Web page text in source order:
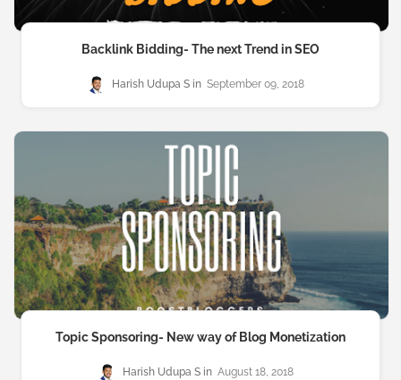
Backlink Bidding- The next Trend in SEO
Harish Udupa S September 09, 2018
Topic Sponsoring- New way of Blog Monetization
Harish Udupa S August 18, 2018